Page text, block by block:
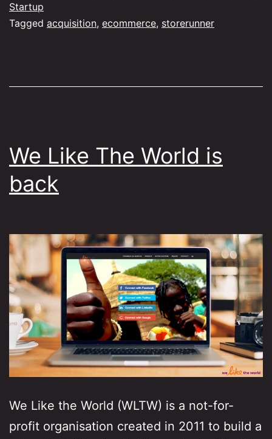
memory?
Startup
Tagged acquisition, ecommerce, storerunner
We Like The World is
back
We Like the World (WLTW) is a not-for-
profit organisation created in 2011 to build a